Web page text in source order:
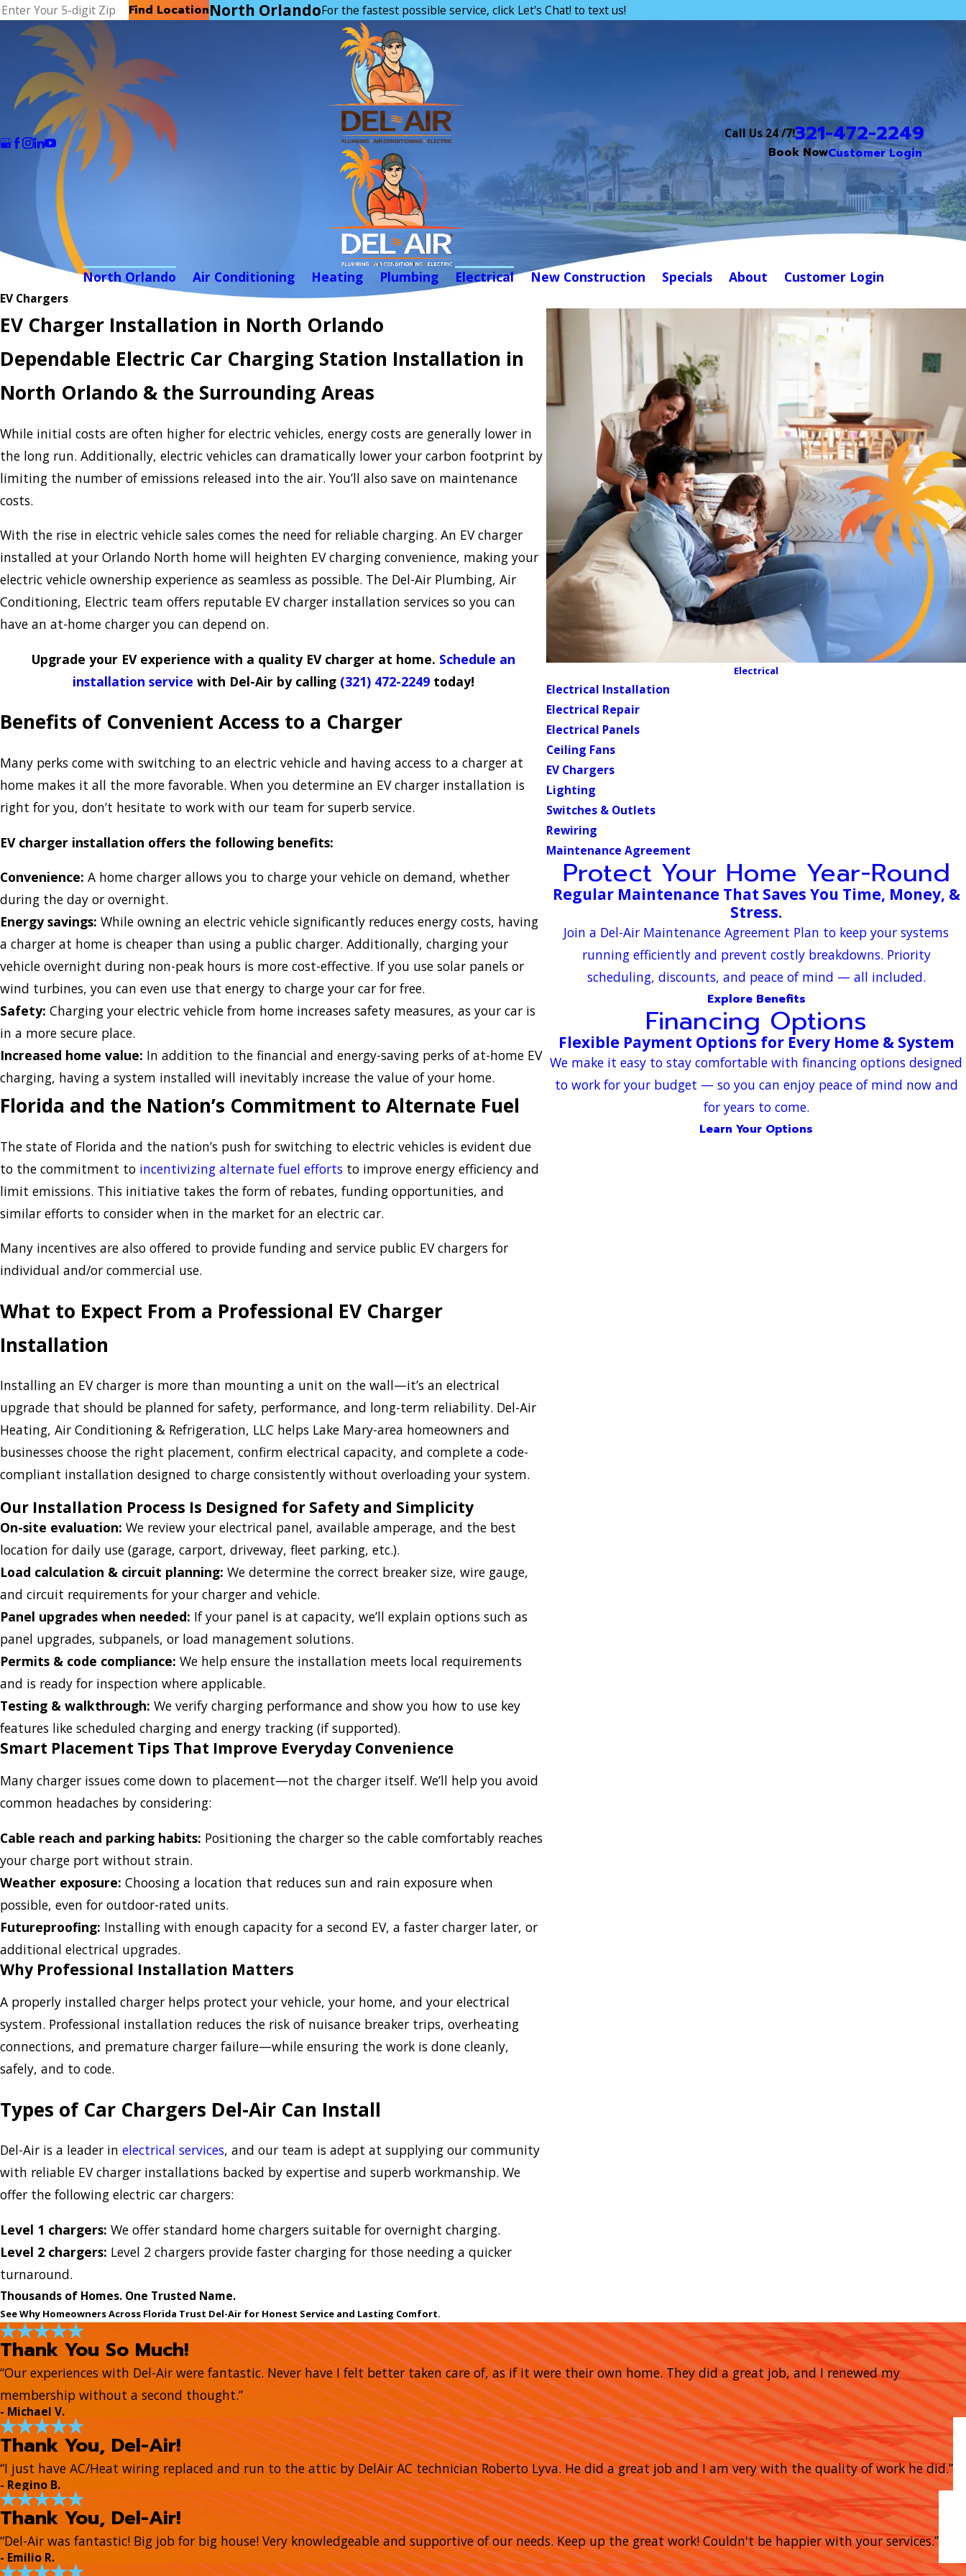
Find LocationNorth OrlandoFor the fastest possible service, click Let's Chat! to text us!
Call Us 24 /7!321-472-2249
Book NowCustomer Login
North Orlando Air Conditioning Heating Plumbing Electrical New Construction Specials About Customer Login
EV Chargers
EV Charger Installation in North Orlando
Dependable Electric Car Charging Station Installation in
North Orlando & the Surrounding Areas
While initial costs are often higher for electric vehicles, energy costs are generally lower in
the long run. Additionally, electric vehicles can dramatically lower your carbon footprint by
limiting the number of emissions released into the air. You’ll also save on maintenance
costs.
With the rise in electric vehicle sales comes the need for reliable charging. An EV charger
installed at your Orlando North home will heighten EV charging convenience, making your
electric vehicle ownership experience as seamless as possible. The Del-Air Plumbing, Air
Conditioning, Electric team offers reputable EV charger installation services so you can
have an at-home charger you can depend on.
Upgrade your EV experience with a quality EV charger at home. Schedule an
installation service with Del-Air by calling (321) 472-2249today!
Benefits of Convenient Access to a Charger
Many perks come with switching to an electric vehicle and having access to a charger at
home makes it all the more favorable. When you determine an EV charger installation is
right for you, don’t hesitate to work with our team for superb service.
EV charger installation offers the following benefits:
Convenience: A home charger allows you to charge your vehicle on demand, whether
during the day or overnight.
Energy savings: While owning an electric vehicle significantly reduces energy costs, having
a charger at home is cheaper than using a public charger. Additionally, charging your
vehicle overnight during non-peak hours is more cost-effective. If you use solar panels or
wind turbines, you can even use that energy to charge your car for free.
Safety: Charging your electric vehicle from home increases safety measures, as your car is
in a more secure place.
Increased home value: In addition to the financial and energy-saving perks of at-home EV
charging, having a system installed will inevitably increase the value of your home.
Florida and the Nation’s Commitment to Alternate Fuel
The state of Florida and the nation’s push for switching to electric vehicles is evident due
to the commitment to incentivizing alternate fuel efforts to improve energy efficiency and
limit emissions. This initiative takes the form of rebates, funding opportunities, and
similar efforts to consider when in the market for an electric car.
Many incentives are also offered to provide funding and service public EV chargers for
individual and/or commercial use.
What to Expect From a Professional EV Charger
Installation
Installing an EV charger is more than mounting a unit on the wall—it’s an electrical
upgrade that should be planned for safety, performance, and long-term reliability. Del-Air
Heating, Air Conditioning & Refrigeration, LLC helps Lake Mary-area homeowners and
businesses choose the right placement, confirm electrical capacity, and complete a code-
compliant installation designed to charge consistently without overloading your system.
Our Installation Process Is Designed for Safety and Simplicity
On-site evaluation: We review your electrical panel, available amperage, and the best
location for daily use (garage, carport, driveway, fleet parking, etc.).
Load calculation & circuit planning: We determine the correct breaker size, wire gauge,
and circuit requirements for your charger and vehicle.
Panel upgrades when needed: If your panel is at capacity, we’ll explain options such as
panel upgrades, subpanels, or load management solutions.
Permits & code compliance: We help ensure the installation meets local requirements
and is ready for inspection where applicable.
Testing & walkthrough: We verify charging performance and show you how to use key
features like scheduled charging and energy tracking (if supported).
Smart Placement Tips That Improve Everyday Convenience
Many charger issues come down to placement—not the charger itself. We’ll help you avoid
common headaches by considering:
Cable reach and parking habits: Positioning the charger so the cable comfortably reaches
your charge port without strain.
Weather exposure: Choosing a location that reduces sun and rain exposure when
possible, even for outdoor-rated units.
Futureproofing: Installing with enough capacity for a second EV, a faster charger later, or
additional electrical upgrades.
Why Professional Installation Matters
A properly installed charger helps protect your vehicle, your home, and your electrical
system. Professional installation reduces the risk of nuisance breaker trips, overheating
connections, and premature charger failure—while ensuring the work is done cleanly,
safely, and to code.
Types of Car Chargers Del-Air Can Install
Del-Air is a leader in electrical services, and our team is adept at supplying our community
with reliable EV charger installations backed by expertise and superb workmanship. We
offer the following electric car chargers:
Level 1 chargers: We offer standard home chargers suitable for overnight charging.
Level 2 chargers: Level 2 chargers provide faster charging for those needing a quicker
turnaround.
Electrical
Electrical Installation
Electrical Repair
Electrical Panels
Ceiling Fans
EV Chargers
Lighting
Switches & Outlets
Rewiring
Maintenance Agreement
Protect Your Home Year-Round
Regular Maintenance That Saves You Time, Money, &
Stress.
Join a Del-Air Maintenance Agreement Plan to keep your systems
running efficiently and prevent costly breakdowns. Priority
scheduling, discounts, and peace of mind — all included.
Explore Benefits
Financing Options
Flexible Payment Options for Every Home & System
We make it easy to stay comfortable with financing options designed
to work for your budget — so you can enjoy peace of mind now and
for years to come.
Learn Your Options
Thousands of Homes. One Trusted Name.
See Why Homeowners Across Florida Trust Del-Air for Honest Service and Lasting Comfort.
Thank You So Much!
“Our experiences with Del-Air were fantastic. Never have I felt better taken care of, as if it were their own home. They did a great job, and I renewed my
membership without a second thought.”
- Michael V.
Thank You, Del-Air!
“I just have AC/Heat wiring replaced and run to the attic by DelAir AC technician Roberto Lyva. He did a great job and I am very with the quality of work he did.”
- Regino B.
Thank You, Del-Air!
“Del-Air was fantastic! Big job for big house! Very knowledgeable and supportive of our needs. Keep up the great work! Couldn't be happier with your services.”
- Emilio R.